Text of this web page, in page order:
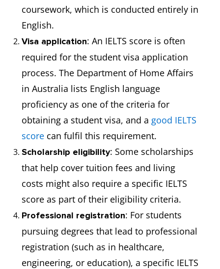
coursework, which is conducted entirely in
English.
Visa application: An IELTS score is often
required for the student visa application
process. The Department of Home Affairs
in Australia lists English language
proficiency as one of the criteria for
obtaining a student visa, and a good IELTS
score can fulfil this requirement.
Scholarship eligibility: Some scholarships
that help cover tuition fees and living
costs might also require a specific IELTS
score as part of their eligibility criteria.
Professional registration: For students
pursuing degrees that lead to professional
registration (such as in healthcare,
engineering, or education), a specific IELTS